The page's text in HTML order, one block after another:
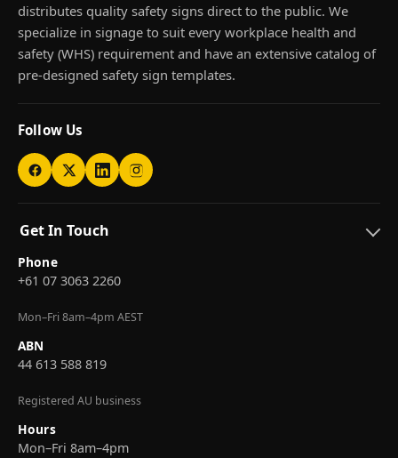
distributes quality safety signs direct to the public. We
specialize in signage to suit every workplace health and
safety (WHS) requirement and have an extensive catalog of
pre-designed safety sign templates.
Follow Us
Get In Touch
Phone
+61 07 3063 2260
Mon–Fri 8am–4pm AEST
ABN
44 613 588 819
Registered AU business
Hours
Mon–Fri 8am–4pm